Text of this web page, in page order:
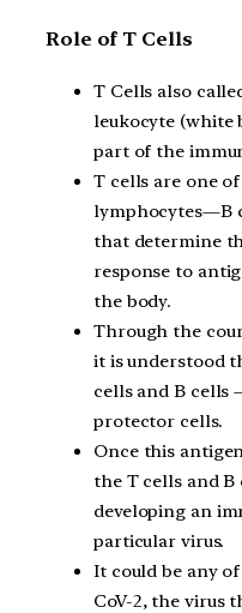
Role of T Cells
T Cells also
leukocyte (white
part of the
T cells are one
lymphocytes—B
that determine
response to
the body.
Through the
it is understood
cells and B cells
protector cells.
Once this
the T cells and
developing an
particular virus.
It could be any
CoV-2, the virus